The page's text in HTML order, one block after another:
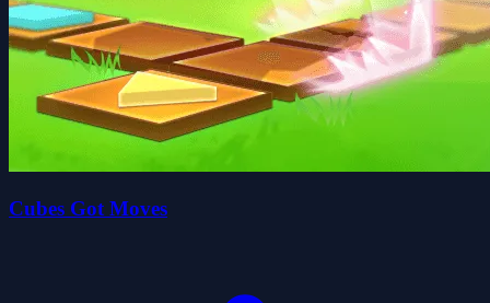
Cubes Got Moves